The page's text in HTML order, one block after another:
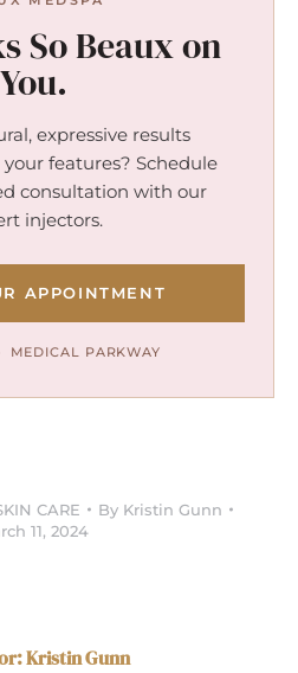
So Beaux on
You.
expressive results
features? Schedule
consultation with our
injectors.
APPOINTMENT
MEDICAL PARKWAY
CARE By Kristin Gunn
11, 2024
Kristin Gunn